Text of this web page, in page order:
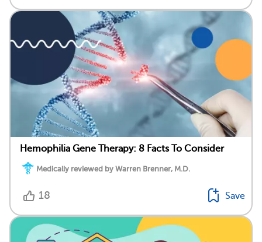
Hemophilia Gene Therapy: 8 Facts To Consider
Medically reviewed by Warren Brenner, M.D.
18 Save